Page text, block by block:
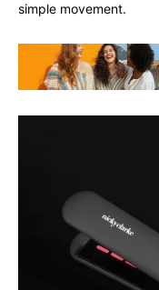
simple movement.